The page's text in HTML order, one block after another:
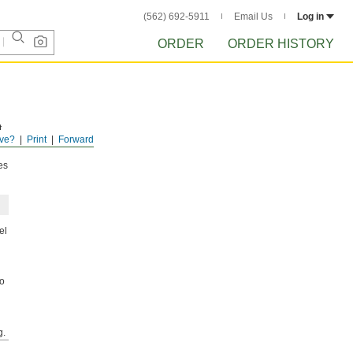
(562) 692-5911 Email Us Log in
ORDER ORDER HISTORY
Forward
Print